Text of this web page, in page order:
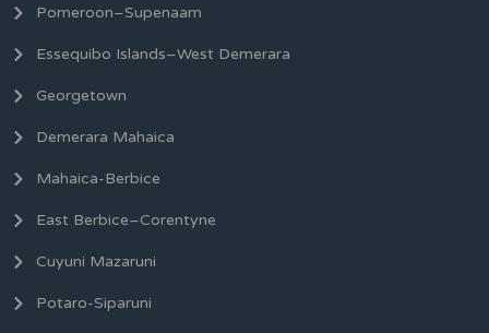
Pomeroon–Supenaam
Essequibo Islands–West Demerara
Georgetown
Demerara Mahaica
Mahaica-Berbice
East Berbice–Corentyne
Cuyuni Mazaruni
Potaro-Siparuni